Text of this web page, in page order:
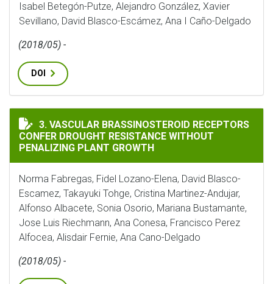
Isabel Betegón-Putze, Alejandro González, Xavier
Sevillano, David Blasco-Escámez, Ana I Caño-Delgado
(2018/05) -
DOI
VASCULAR BRASSINOSTEROID RECEPTORS CONFER
3. VASCULAR BRASSINOSTEROID RECEPTORS
CONFER DROUGHT RESISTANCE WITHOUT
PENALIZING PLANT GROWTH
Norma Fabregas, Fidel Lozano-Elena, David Blasco-
Escamez, Takayuki Tohge, Cristina Martinez-Andujar,
Alfonso Albacete, Sonia Osorio, Mariana Bustamante,
Jose Luis Riechmann, Ana Conesa, Francisco Perez
Alfocea, Alisdair Fernie, Ana Cano-Delgado
(2018/05) -